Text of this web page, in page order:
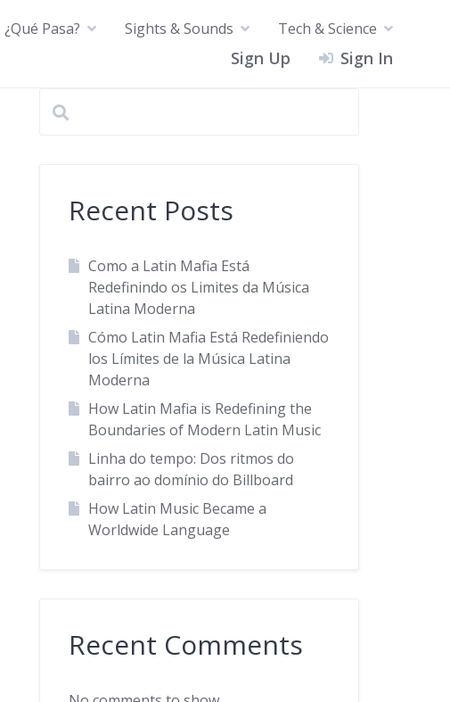
¿Qué Pasa? Sights & Sounds Tech & Science
Sign Up Sign In
Recent Posts
Como a Latin Mafia Está
Redefinindo os Limites da Música
Latina Moderna
Cómo Latin Mafia Está Redefiniendo
los Límites de la Música Latina
Moderna
How Latin Mafia is Redefining the
Boundaries of Modern Latin Music
Linha do tempo: Dos ritmos do
bairro ao domínio do Billboard
How Latin Music Became a
Worldwide Language
Recent Comments